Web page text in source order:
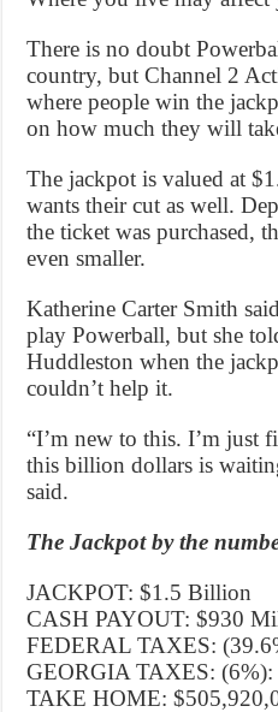
There is no doubt
country, but Channel 2
where people win the
on how much they will
The jackpot is valued at
wants their cut as well.
the ticket was purchased,
even smaller.
Katherine Carter Smith
play Powerball, but she
Huddleston when the
couldn’t help it.
“I’m new to this. I’m just
this billion dollars is
said.
The Jackpot by the
JACKPOT: $1.5 Billion
CASH PAYOUT: $930
FEDERAL TAXES:
GEORGIA TAXES: (6%):
TAKE HOME: